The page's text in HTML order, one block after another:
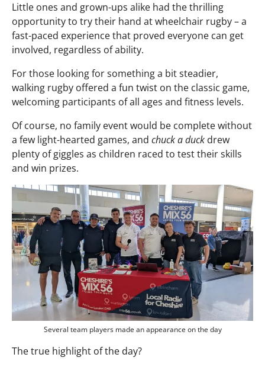
Little ones and grown-ups alike had the thrilling
opportunity to try their hand at wheelchair rugby – a
fast-paced experience that proved everyone can get
involved, regardless of ability.
For those looking for something a bit steadier,
walking rugby offered a fun twist on the classic game,
welcoming participants of all ages and fitness levels.
Of course, no family event would be complete without
a few light-hearted games, and chuck a duck drew
plenty of giggles as children raced to test their skills
and win prizes.
Several team players made an appearance on the day
The true highlight of the day?